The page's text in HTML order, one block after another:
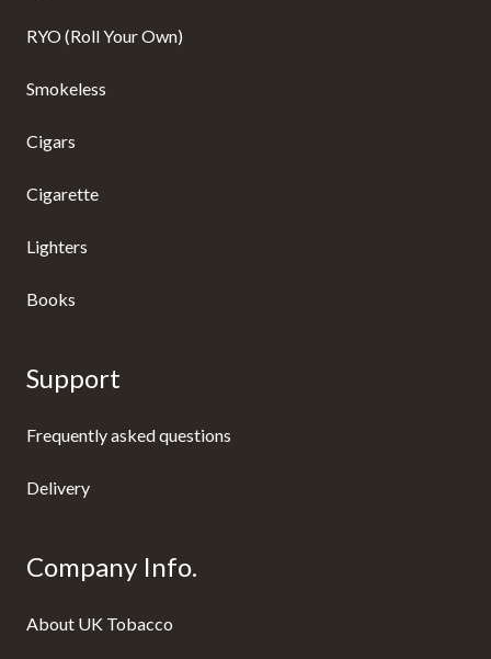
RYO (Roll Your Own)
Smokeless
Cigars
Cigarette
Lighters
Books
Support
Frequently asked questions
Delivery
Company Info.
About UK Tobacco